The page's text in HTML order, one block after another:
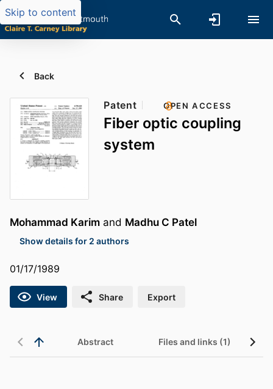
Skip to content
Back
Patent OPEN ACCESS
Fiber optic coupling
system
Mohammad Karim and Madhu C Patel
Show details for 2 authors
01/17/1989
View Share Export
Abstract Files and links (1)